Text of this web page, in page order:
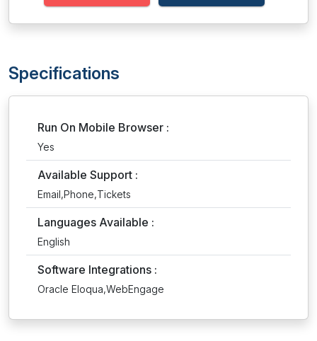
Specifications
Run On Mobile Browser :
Yes
Available Support :
Email,Phone,Tickets
Languages Available :
English
Software Integrations :
Oracle Eloqua,WebEngage